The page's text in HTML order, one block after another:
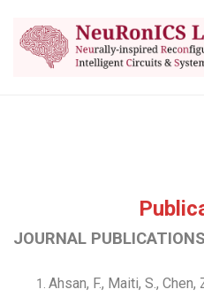
JOURNAL PUBLICATIONS
Ahsan, F., Maiti, S., Chen,